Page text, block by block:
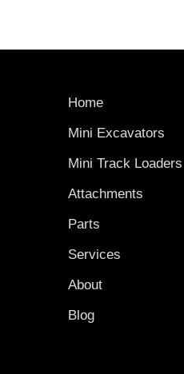
Home
Mini Excavators
Mini Track Loaders
Attachments
Parts
Services
About
Blog